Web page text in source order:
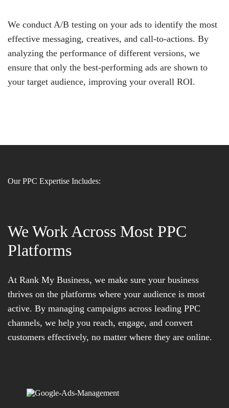
We conduct A/B testing on your ads to identify the most
effective messaging, creatives, and call-to-actions. By
analyzing the performance of different versions, we
ensure that only the best-performing ads are shown to
your target audience, improving your overall ROI.
Our PPC Expertise Includes:
We Work Across Most PPC
Platforms
At Rank My Business, we make sure your business
thrives on the platforms where your audience is most
active. By managing campaigns across leading PPC
channels, we help you reach, engage, and convert
customers effectively, no matter where they are online.